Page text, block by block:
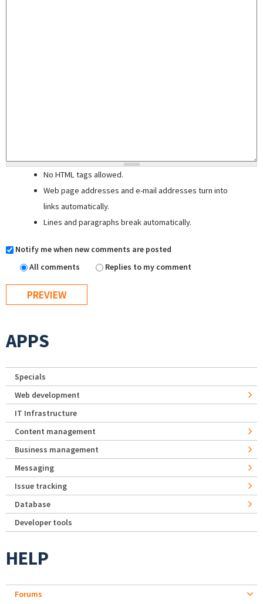
No HTML tags allowed.
Web page addresses and e-mail addresses turn into
links automatically.
Lines and paragraphs break automatically.
Notify me when new comments are posted
All comments
Replies to my comment
APPS
Specials
Web development
IT Infrastructure
Content management
Business management
Messaging
Issue tracking
Database
Developer tools
HELP
Forums